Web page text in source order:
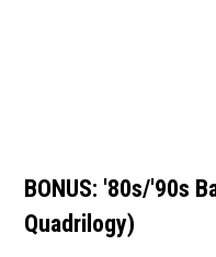
BONUS: '80s/'90s
Quadrilogy)